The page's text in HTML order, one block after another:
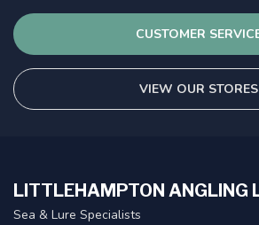
CUSTOMER
VIEW OUR STORES
LITTLEHAMPTON ANGLING
Sea & Lure Specialists